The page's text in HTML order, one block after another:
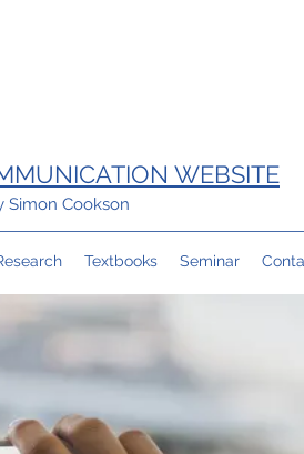
WEBSITE
Simon Cookson
Textbooks Seminar